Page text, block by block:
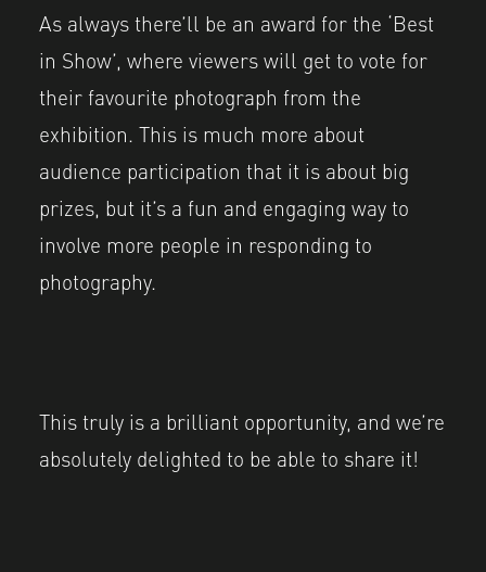
As always there’ll be an award for the ‘Best
in Show’, where viewers will get to vote for
their favourite photograph from the
exhibition. This is much more about
audience participation that it is about big
prizes, but it’s a fun and engaging way to
involve more people in responding to
photography.
This truly is a brilliant opportunity, and we’re
absolutely delighted to be able to share it!